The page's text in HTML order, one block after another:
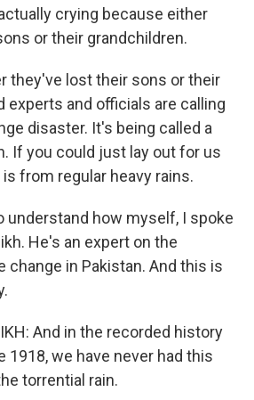
crying because either
or their grandchildren.
they've lost their sons or their
experts and officials are calling
disaster. It's being called a
If you could just lay out for us
from regular heavy rains.
understand how myself, I spoke
He's an expert on the
in Pakistan. And this is
And in the recorded history
1918, we have never had this
torrential rain.